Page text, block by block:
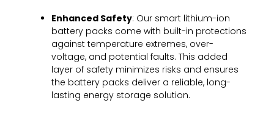
Enhanced Safety: Our smart lithium-ion
battery packs come with built-in protections
against temperature extremes, over-
voltage, and potential faults. This added
layer of safety minimizes risks and ensures
the battery packs deliver a reliable, long-
lasting energy storage solution.